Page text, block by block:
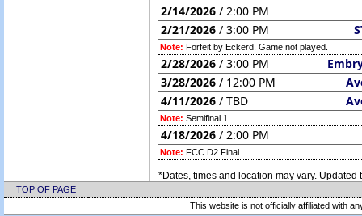
2/14/2026 / 2:00 PM
2/21/2026 / 3:00 PM
Note: Forfeit by Eckerd. Game not played.
2/28/2026 / 3:00 PM
3/28/2026 / 12:00 PM
4/11/2026 / TBD
Note: Semifinal 1
4/18/2026 / 2:00 PM
Note: FCC D2 Final
*Dates, times and location may vary. Updated
TOP OF PAGE
This website is not officially affiliated with